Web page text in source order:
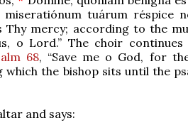
tuárum réspice
Thy mercy; according to the
o Lord.” The choir continues
68, “Save me o God, for
which the bishop sits until the
and says: